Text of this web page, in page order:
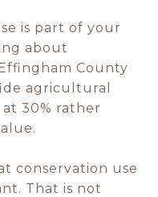
is part of your
about
County
agricultural
at 30% rather
conservation use
That is not